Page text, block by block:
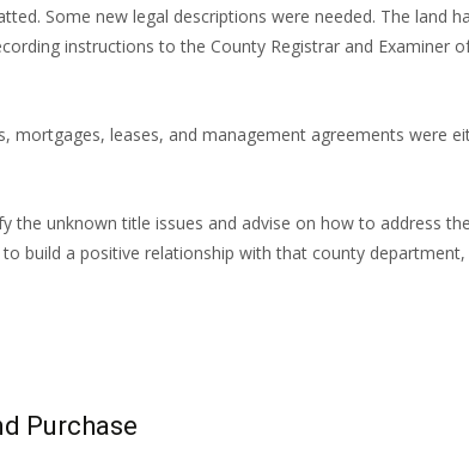
Some new legal descriptions were needed. The land
instructions to the County Registrar and Examiner
leases, and management agreements were
unknown title issues and advise on how to address
build a positive relationship with that county department,
Purchase